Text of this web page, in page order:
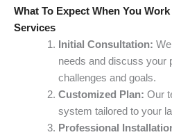
What To Expect When You
Services
Initial Consultation:
needs and discuss your
challenges and goals.
Customized Plan: Our
system tailored to your
Professional